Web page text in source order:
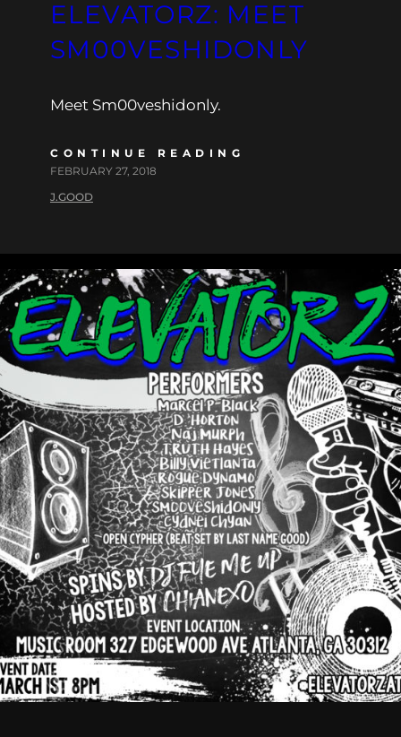
ELEVATORZ: MEET
SM00VESHIDONLY
Meet Sm00veshidonly.
CONTINUE READING
FEBRUARY 27, 2018
J.GOOD